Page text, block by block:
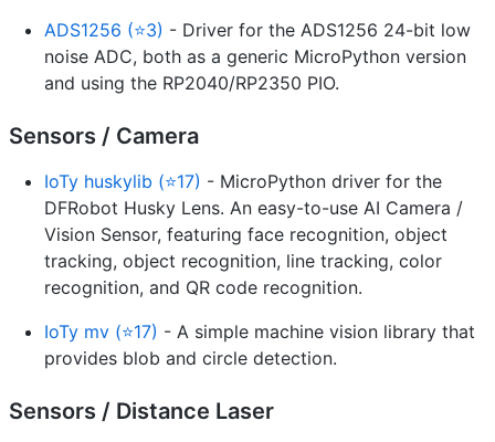
ADS1256 (⭐3) - Driver for the ADS1256 24-bit low
noise ADC, both as a generic MicroPython version
and using the RP2040/RP2350 PIO.
Sensors / Camera
IoTy huskylib (⭐17) - MicroPython driver for the
DFRobot Husky Lens. An easy-to-use AI Camera /
Vision Sensor, featuring face recognition, object
tracking, object recognition, line tracking, color
recognition, and QR code recognition.
IoTy mv (⭐17) - A simple machine vision library that
provides blob and circle detection.
Sensors / Distance Laser